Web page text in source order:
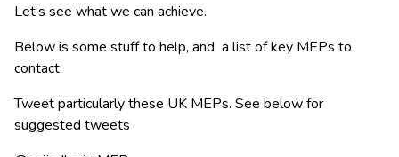
Let’s see what we can achieve.
Below is some stuff to help, and a list of key MEPs to
contact
Tweet particularly these UK MEPs. See below for
suggested tweets